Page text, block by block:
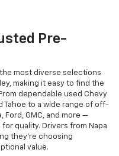
Pre-
most diverse selections
making it easy to find the
dependable used Chevy
Tahoe to a wide range of off-
Ford, GMC, and more —
quality. Drivers from Napa
they’re choosing
value.